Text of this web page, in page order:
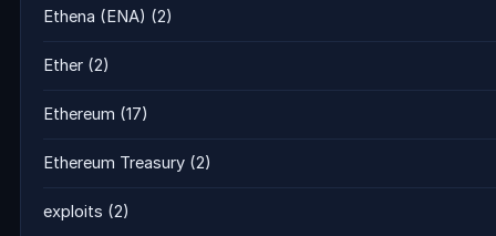
Ethena (ENA) (2)
Ether (2)
Ethereum (17)
Ethereum Treasury (2)
exploits (2)